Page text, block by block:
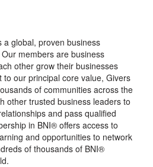
global, proven business
members are business
other grow their businesses
our principal core value, Givers
of communities across the
other trusted business leaders to
and pass qualified
in BNI® offers access to
and opportunities to network
of thousands of BNI®